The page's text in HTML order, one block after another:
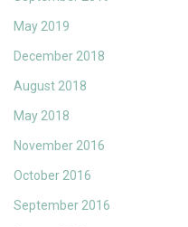
May 2019
December 2018
August 2018
May 2018
November 2016
October 2016
September 2016